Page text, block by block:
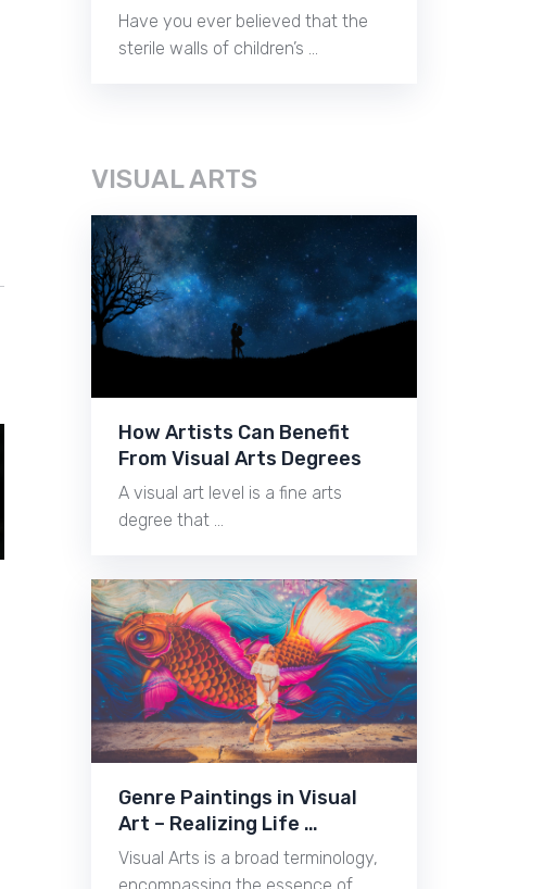
Have you ever believed that the
sterile walls of children’s …
VISUAL ARTS
How Artists Can Benefit
From Visual Arts Degrees
A visual art level is a fine arts
degree that …
Genre Paintings in Visual
Art – Realizing Life …
Visual Arts is a broad terminology,